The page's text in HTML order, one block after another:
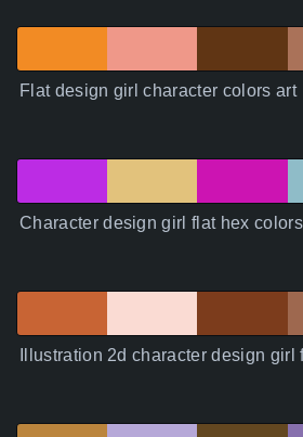
Flat design girl character colors art
Character design girl flat hex colors
Illustration 2d character design girl